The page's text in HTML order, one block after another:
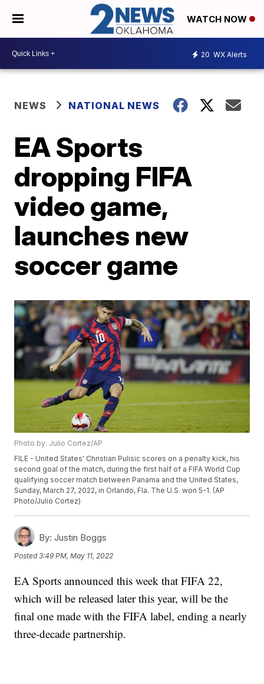
WATCH NOW
20 WX Alerts
NEWS NATIONAL NEWS
EA Sports
dropping FIFA
video game,
launches new
soccer game
Photo by: Julio Cortez/AP
FILE - United States' Christian Pulisic scores on a penalty kick, his
second goal of the match, during the first half of a FIFA World Cup
qualifying soccer match between Panama and the United States,
Sunday, March 27, 2022, in Orlando, Fla. The U.S. won 5-1. (AP
Photo/Julio Cortez)
By: Justin Boggs
Posted3:49 PM, May 11, 2022
EA Sports announced this week that FIFA 22,
which will be released later this year, will be the
final one made with the FIFA label, ending a nearly
three-decade partnership.